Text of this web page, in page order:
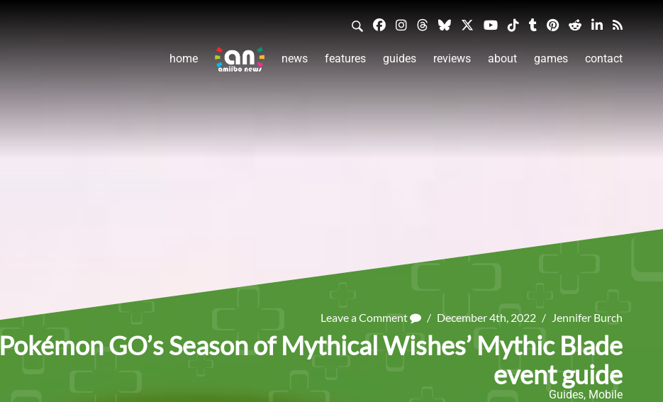
home news features guides reviews about games contact
Leave a Comment / December 4th, 2022 / Jennifer Burch
Pokémon GO’s Season of Mythical Wishes’ Mythic Blade
event guide
Guides, Mobile